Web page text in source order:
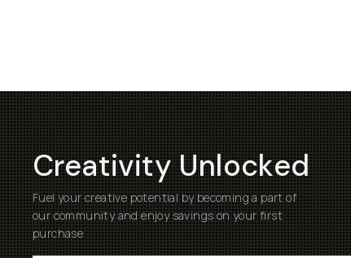
Creativity Unlocked
Fuel your creative potential by becoming a part of
our community and enjoy savings on your first
purchase